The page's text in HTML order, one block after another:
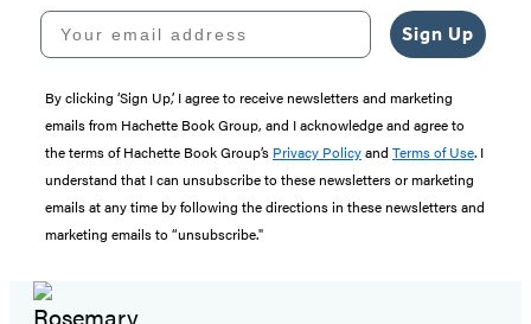
Your email address
Sign Up
By clicking ‘Sign Up,’ I agree to receive newsletters and marketing
emails from Hachette Book Group, and I acknowledge and agree to
the terms of Hachette Book Group’s Privacy Policyand Terms of Use. I
understand that I can unsubscribe to these newsletters or marketing
emails at any time by following the directions in these newsletters and
marketing emails to “unsubscribe."